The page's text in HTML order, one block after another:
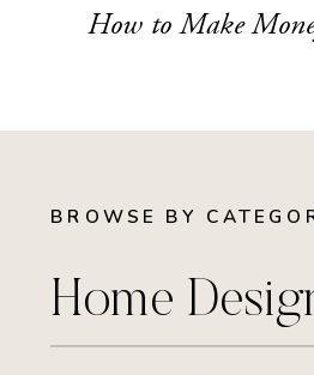
How to Make
BROWSE BY
Home